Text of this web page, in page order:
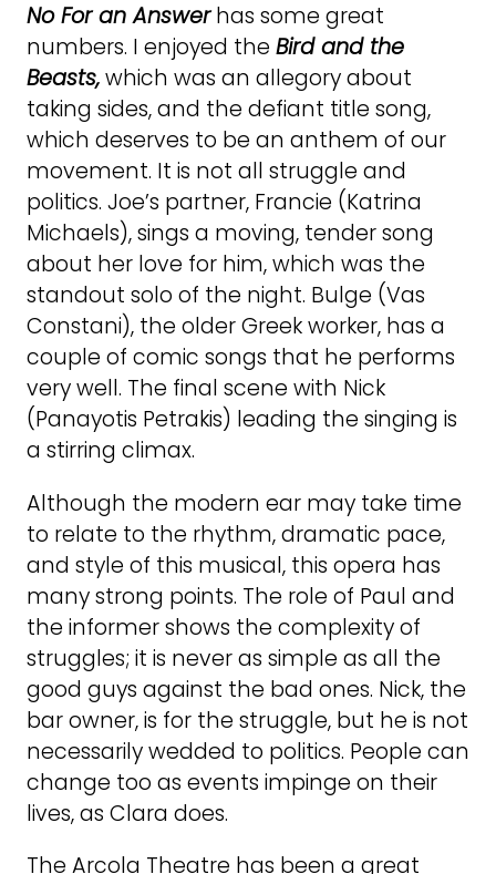
No For an Answerhas some great
numbers. I enjoyed the Bird and the
Beasts,which was an allegory about
taking sides, and the defiant title song,
which deserves to be an anthem of our
movement. It is not all struggle and
politics. Joe’s partner, Francie (Katrina
Michaels), sings a moving, tender song
about her love for him, which was the
standout solo of the night. Bulge (Vas
Constani), the older Greek worker, has a
couple of comic songs that he performs
very well. The final scene with Nick
(Panayotis Petrakis) leading the singing is
a stirring climax.
Although the modern ear may take time
to relate to the rhythm, dramatic pace,
and style of this musical, this opera has
many strong points. The role of Paul and
the informer shows the complexity of
struggles; it is never as simple as all the
good guys against the bad ones. Nick, the
bar owner, is for the struggle, but he is not
necessarily wedded to politics. People can
change too as events impinge on their
lives, as Clara does.
The Arcola Theatre has been a great